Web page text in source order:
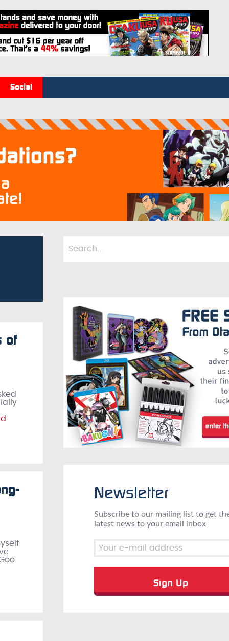
Social
of
Newsletter
Subscribe to our mailing list to get
latest news to your email inbox